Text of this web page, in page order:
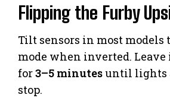
Flipping the Furby
Tilt sensors in most models
mode when inverted.
for3–5 minutesuntil lights
stop.